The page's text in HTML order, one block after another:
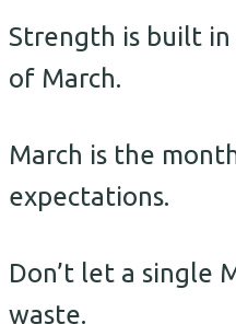
Strength is built
of March.
March is the
expectations.
Don’t let a single
waste.